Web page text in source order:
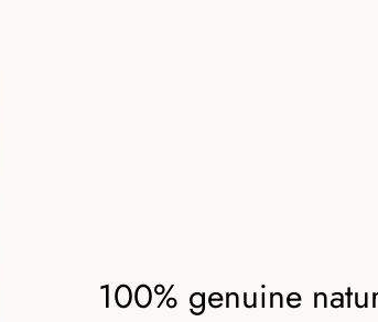
100% genuine